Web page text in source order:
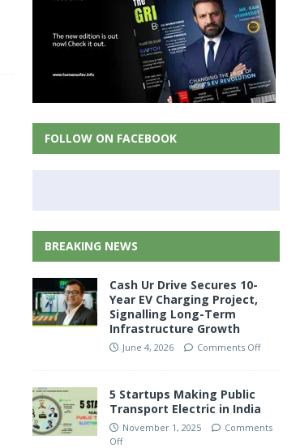
FOLLOW ON FACEBOOK
BREAKING NEWS
Cash Ur Drive Secures 10-
Year EV Charging Project,
Signalling Long-Term
Infrastructure Growth
June 4, 2026 Comments Off
5 Startups Making Public
Transport Electric in India
November 1, 2025
Comments
Off